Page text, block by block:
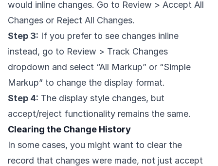
would inline changes. Go to Review > Accept All
Changes or Reject All Changes.
Step 3: If you prefer to see changes inline
instead, go to Review > Track Changes
dropdown and select “All Markup” or “Simple
Markup” to change the display format.
Step 4: The display style changes, but
accept/reject functionality remains the same.
Clearing the Change History
In some cases, you might want to clear the
record that changes were made, not just accept